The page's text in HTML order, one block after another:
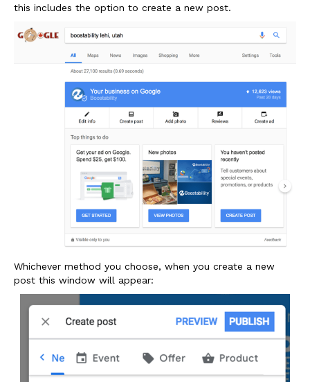
this includes the option to create a new post.
Whichever method you choose, when you create a new
post this window will appear: